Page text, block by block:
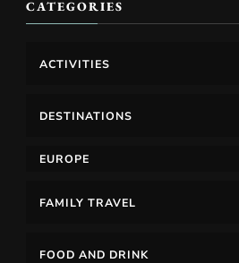
CATEGORIES
ACTIVITIES
DESTINATIONS
EUROPE
FAMILY TRAVEL
FOOD AND DRINK